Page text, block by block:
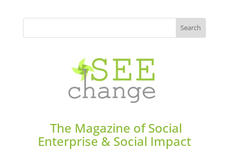
The Magazine of Social
Enterprise & Social Impact